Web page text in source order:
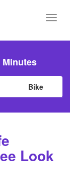
Bike
Look